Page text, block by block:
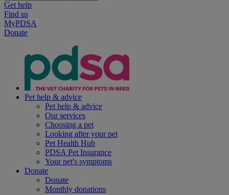
Get help
Find us
MyPDSA
Donate
Pet help & advice
Pet help & advice
Our services
Choosing a pet
Looking after your pet
Pet Health Hub
PDSA Pet Insurance
Your pet's symptoms
Donate
Donate
Monthly donations